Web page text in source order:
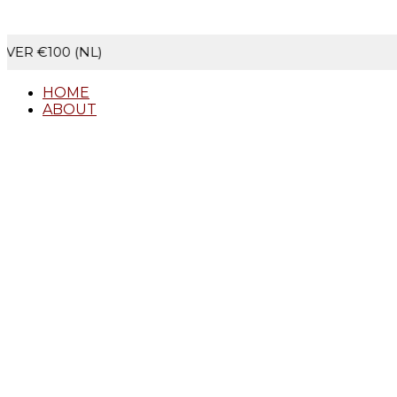
SECURE
HOME
ABOUT